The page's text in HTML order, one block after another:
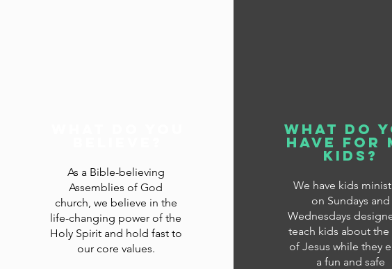
As a Bible-believing
Assemblies of God
church, we believe in the
life-changing power of the
Holy Spirit and hold fast to
our core values.
what do
have for
kids?
We have kids
on Sundays and
Wednesdays
teach kids about the
of Jesus while they
a fun and safe